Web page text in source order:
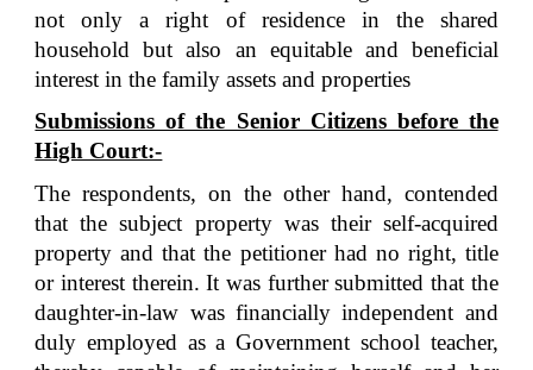
not only a right of residence in the shared
household but also an equitable and beneficial
interest in the family assets and properties
Submissions of the Senior Citizens before the
High Court:-
The respondents, on the other hand, contended
that the subject property was their self-acquired
property and that the petitioner had no right, title
or interest therein. It was further submitted that the
daughter-in-law was financially independent and
duly employed as a Government school teacher,